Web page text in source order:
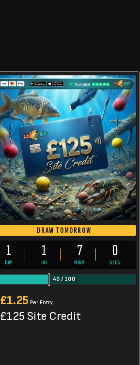
DRAW TOMORROW
1
DAY
1
HR
6
MINS
59
SECS
40 /100
£1.25 Per Entry
£125 Site Credit